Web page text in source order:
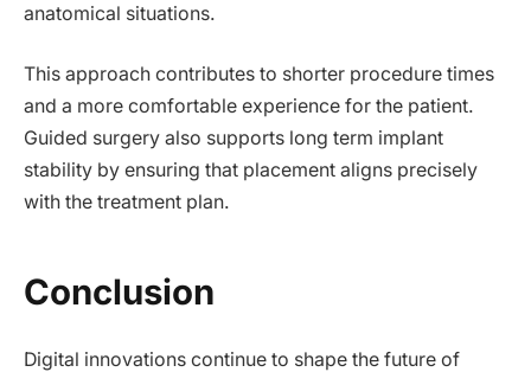
anatomical situations.
This approach contributes to shorter procedure times
and a more comfortable experience for the patient.
Guided surgery also supports long term implant
stability by ensuring that placement aligns precisely
with the treatment plan.
Conclusion
Digital innovations continue to shape the future of